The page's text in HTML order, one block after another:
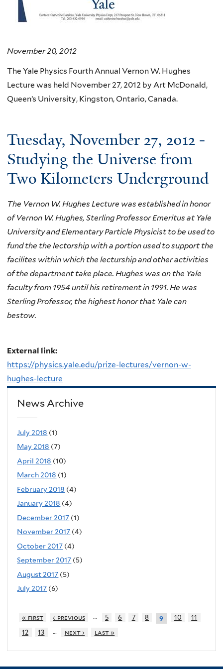
November 20, 2012
The Yale Physics Fourth Annual Vernon W. Hughes
Lecture was held November 27, 2012 by Art McDonald,
Queen’s University, Kingston, Ontario, Canada.
Tuesday, November 27, 2012 -
Studying the Universe from
Two Kilometers Underground
The Vernon W. Hughes Lecture was established in honor
of Vernon W. Hughes, Sterling Professor Emeritus at Yale
University and Elementary Particle Physicist to be used to
fund the the lectorship with a portion used to support the
facilites within which the lecturship and other activities
of the department take place. Hughes was on the Yale
faculty from 1954 until his retirement in 1991. He was
Sterling Professor, the highest honor that Yale can
bestow.
External link:
https://physics.yale.edu/prize-lectures/vernon-w-
hughes-lecture
News Archive
July 2018 (1)
May 2018 (7)
April 2018 (10)
March 2018 (1)
February 2018 (4)
January 2018 (4)
December 2017 (1)
November 2017 (4)
October 2017 (4)
September 2017 (5)
August 2017 (5)
July 2017 (6)
« first ‹ previous … 5 6 7 8 9 10
11
12
13 … next › last »